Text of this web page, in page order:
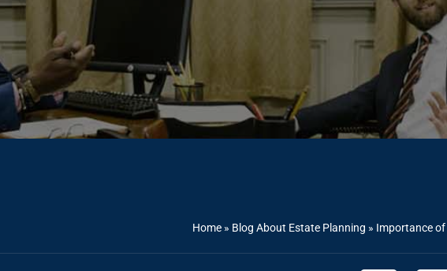
Home » Blog About Estate Planning » Importance